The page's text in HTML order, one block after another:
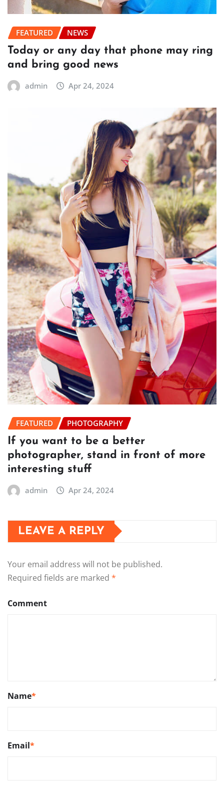
FEATURED NEWS
Today or any day that phone may ring
and bring good news
admin Apr 24, 2024
FEATURED PHOTOGRAPHY
If you want to be a better
photographer, stand in front of more
interesting stuff
admin Apr 24, 2024
LEAVE A REPLY
Your email address will not be published.
Required fields are marked *
Comment
Name*
Email*